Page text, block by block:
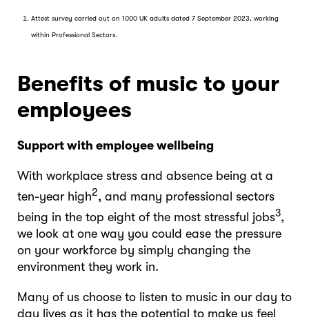
Attest survey carried out on 1000 UK adults dated 7 September 2023, working
within Professional Sectors.
Benefits of music to your
employees
Support with employee wellbeing
With workplace stress and absence being at a
ten-year high2, and many professional sectors
being in the top eight of the most stressful jobs3,
we look at one way you could ease the pressure
on your workforce by simply changing the
environment they work in.
Many of us choose to listen to music in our day to
day lives as it has the potential to make us feel